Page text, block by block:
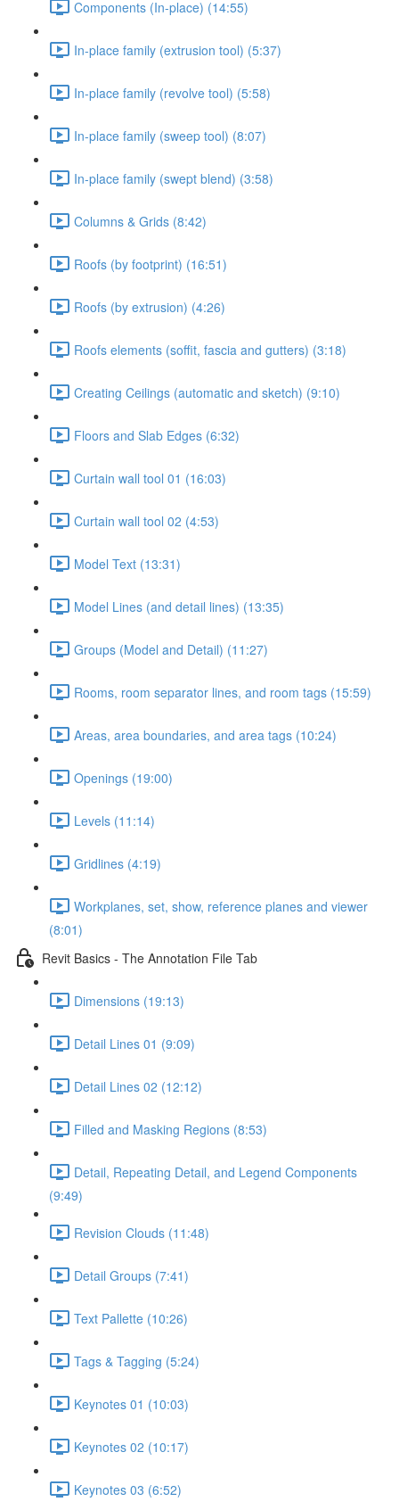
Components (In-place) (14:55)
In-place family (extrusion tool) (5:37)
In-place family (revolve tool) (5:58)
In-place family (sweep tool) (8:07)
In-place family (swept blend) (3:58)
Columns & Grids (8:42)
Roofs (by footprint) (16:51)
Roofs (by extrusion) (4:26)
Roofs elements (soffit, fascia and gutters) (3:18)
Creating Ceilings (automatic and sketch) (9:10)
Floors and Slab Edges (6:32)
Curtain wall tool 01 (16:03)
Curtain wall tool 02 (4:53)
Model Text (13:31)
Model Lines (and detail lines) (13:35)
Groups (Model and Detail) (11:27)
Rooms, room separator lines, and room tags (15:59)
Areas, area boundaries, and area tags (10:24)
Openings (19:00)
Levels (11:14)
Gridlines (4:19)
Workplanes, set, show, reference planes and viewer
(8:01)
Revit Basics - The Annotation File Tab
Dimensions (19:13)
Detail Lines 01 (9:09)
Detail Lines 02 (12:12)
Filled and Masking Regions (8:53)
Detail, Repeating Detail, and Legend Components
(9:49)
Revision Clouds (11:48)
Detail Groups (7:41)
Text Pallette (10:26)
Tags & Tagging (5:24)
Keynotes 01 (10:03)
Keynotes 02 (10:17)
Keynotes 03 (6:52)